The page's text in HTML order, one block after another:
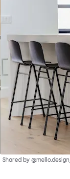
Shared by @mello.design_